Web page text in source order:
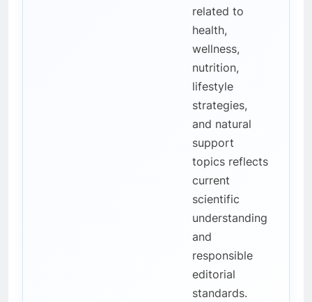
related to
health,
wellness,
nutrition,
lifestyle
strategies,
and natural
support
topics reflects
current
scientific
understanding
and
responsible
editorial
standards.